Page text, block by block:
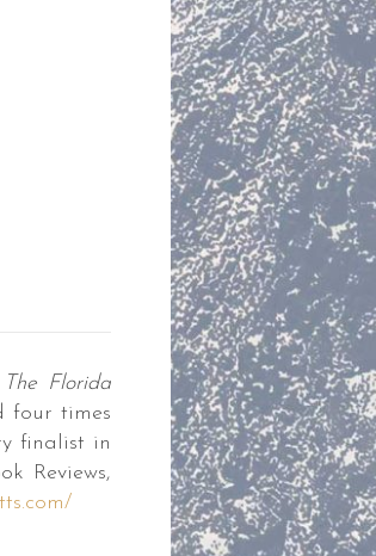
The Florida
four times
finalist in
Reviews,